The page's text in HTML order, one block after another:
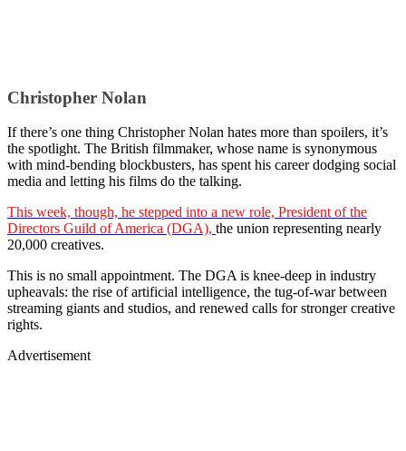
Christopher Nolan
If there’s one thing Christopher Nolan hates more than spoilers, it’s
the spotlight. The British filmmaker, whose name is synonymous
with mind-bending blockbusters, has spent his career dodging social
media and letting his films do the talking.
This week, though, he stepped into a new role, President of the
Directors Guild of America (DGA), the union representing nearly
20,000 creatives.
This is no small appointment. The DGA is knee-deep in industry
upheavals: the rise of artificial intelligence, the tug-of-war between
streaming giants and studios, and renewed calls for stronger creative
rights.
Advertisement